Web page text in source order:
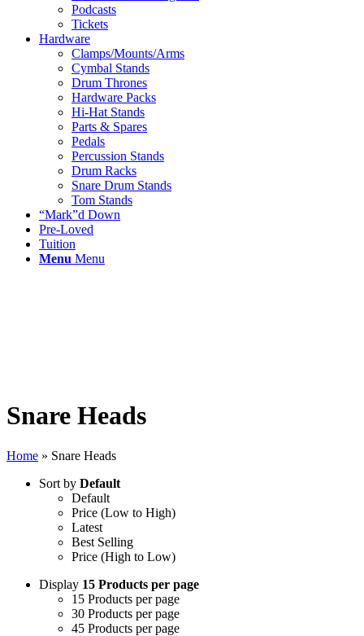
Podcasts
Tickets
Hardware
Clamps/Mounts/Arms
Cymbal Stands
Drum Thrones
Hardware Packs
Hi-Hat Stands
Parts & Spares
Pedals
Percussion Stands
Drum Racks
Snare Drum Stands
Tom Stands
“Mark”d Down
Pre-Loved
Tuition
Menu Menu
Snare Heads
Home » Snare Heads
Sort by Default
Default
Price (Low to High)
Latest
Best Selling
Price (High to Low)
Display 15 Products per page
15 Products per page
30 Products per page
45 Products per page